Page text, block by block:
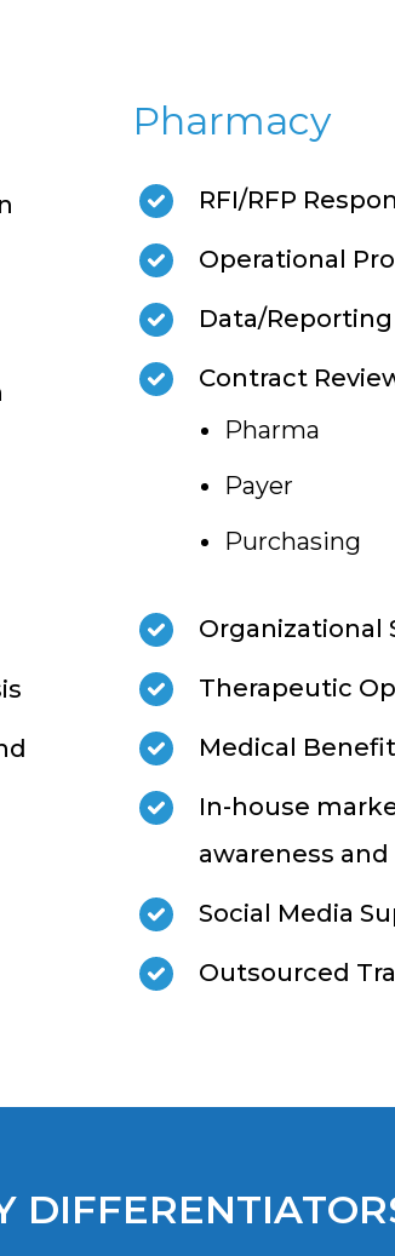
Pharmacy
RFI/RFP
Operational
Data/
Contract
Pharma
Payer
Purchasing
Organizational
Therapeutic
Medical
In-house
awareness
Social Media
Outsourced